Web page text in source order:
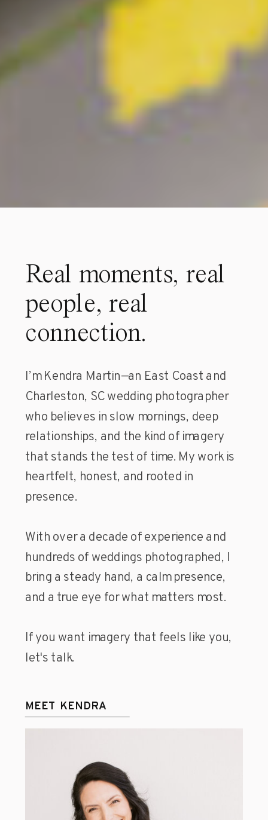
MEET KENDRA
I’m Kendra Martin—an East Coast and
Charleston, SC wedding photographer
who believes in slow mornings, deep
relationships, and the kind of imagery
that stands the test of time. My work is
heartfelt, honest, and rooted in
presence.
With over a decade of experience and
hundreds of weddings photographed, I
bring a steady hand, a calm presence,
and a true eye for what matters most.
If you want imagery that feels like you,
let's talk.
Real moments, real
people, real
connection.